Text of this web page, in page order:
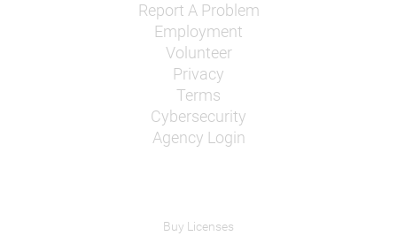
Report A Problem
Employment
Volunteer
Privacy
Terms
Cybersecurity
Agency Login
Buy Licenses